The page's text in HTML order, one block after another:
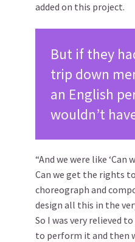
added on this project.
But if they
trip down
an English
wouldn’t
“And we were like
Can we get the rights
choreograph and
design all this in the
So I was very relieved
to perform it and then